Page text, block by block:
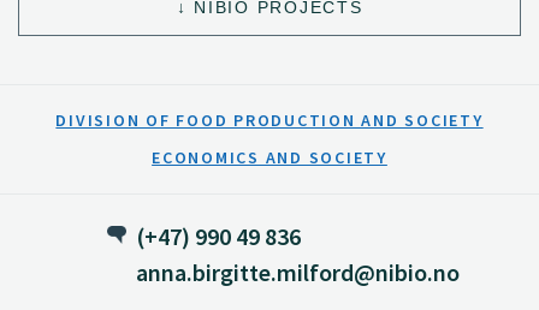
NIBIO PROJECTS
DIVISION OF FOOD PRODUCTION AND SOCIETY
ECONOMICS AND SOCIETY
(+47) 990 49 836
anna.birgitte.milford@nibio.no